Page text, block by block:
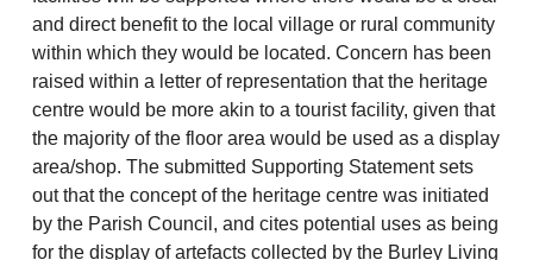
and direct benefit to the local village or rural community
within which they would be located. Concern has been
raised within a letter of representation that the heritage
centre would be more akin to a tourist facility, given that
the majority of the floor area would be used as a display
area/shop. The submitted Supporting Statement sets
out that the concept of the heritage centre was initiated
by the Parish Council, and cites potential uses as being
for the display of artefacts collected by the Burley Living